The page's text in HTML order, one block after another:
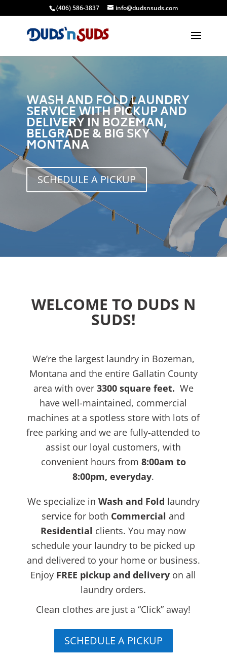
(406) 586-3837 info@dudsnsuds.com
Video
Player
WASH AND FOLD LAUNDRY
SERVICE WITH PICKUP AND
DELIVERY IN BOZEMAN,
BELGRADE & BIG SKY
MONTANA
SCHEDULE A PICKUP
WELCOME TO DUDS N
SUDS!
We’re the largest laundry in Bozeman,
Montana and the entire Gallatin County
area with over 3300 square feet. We
have well-maintained, commercial
machines at a spotless storewith lots of
free parking and we are fully-attended to
assist our loyal customers, with
convenient hours from 8:00am to
8:00pm, everyday.
We specialize in Wash and Fold laundry
service for both Commercial and
Residential clients. You may now
schedule your laundry to be picked up
and delivered to your home or business.
Enjoy FREE pickup and delivery on all
laundry orders.
Clean clothes are just a “Click” away!
SCHEDULE A PICKUP